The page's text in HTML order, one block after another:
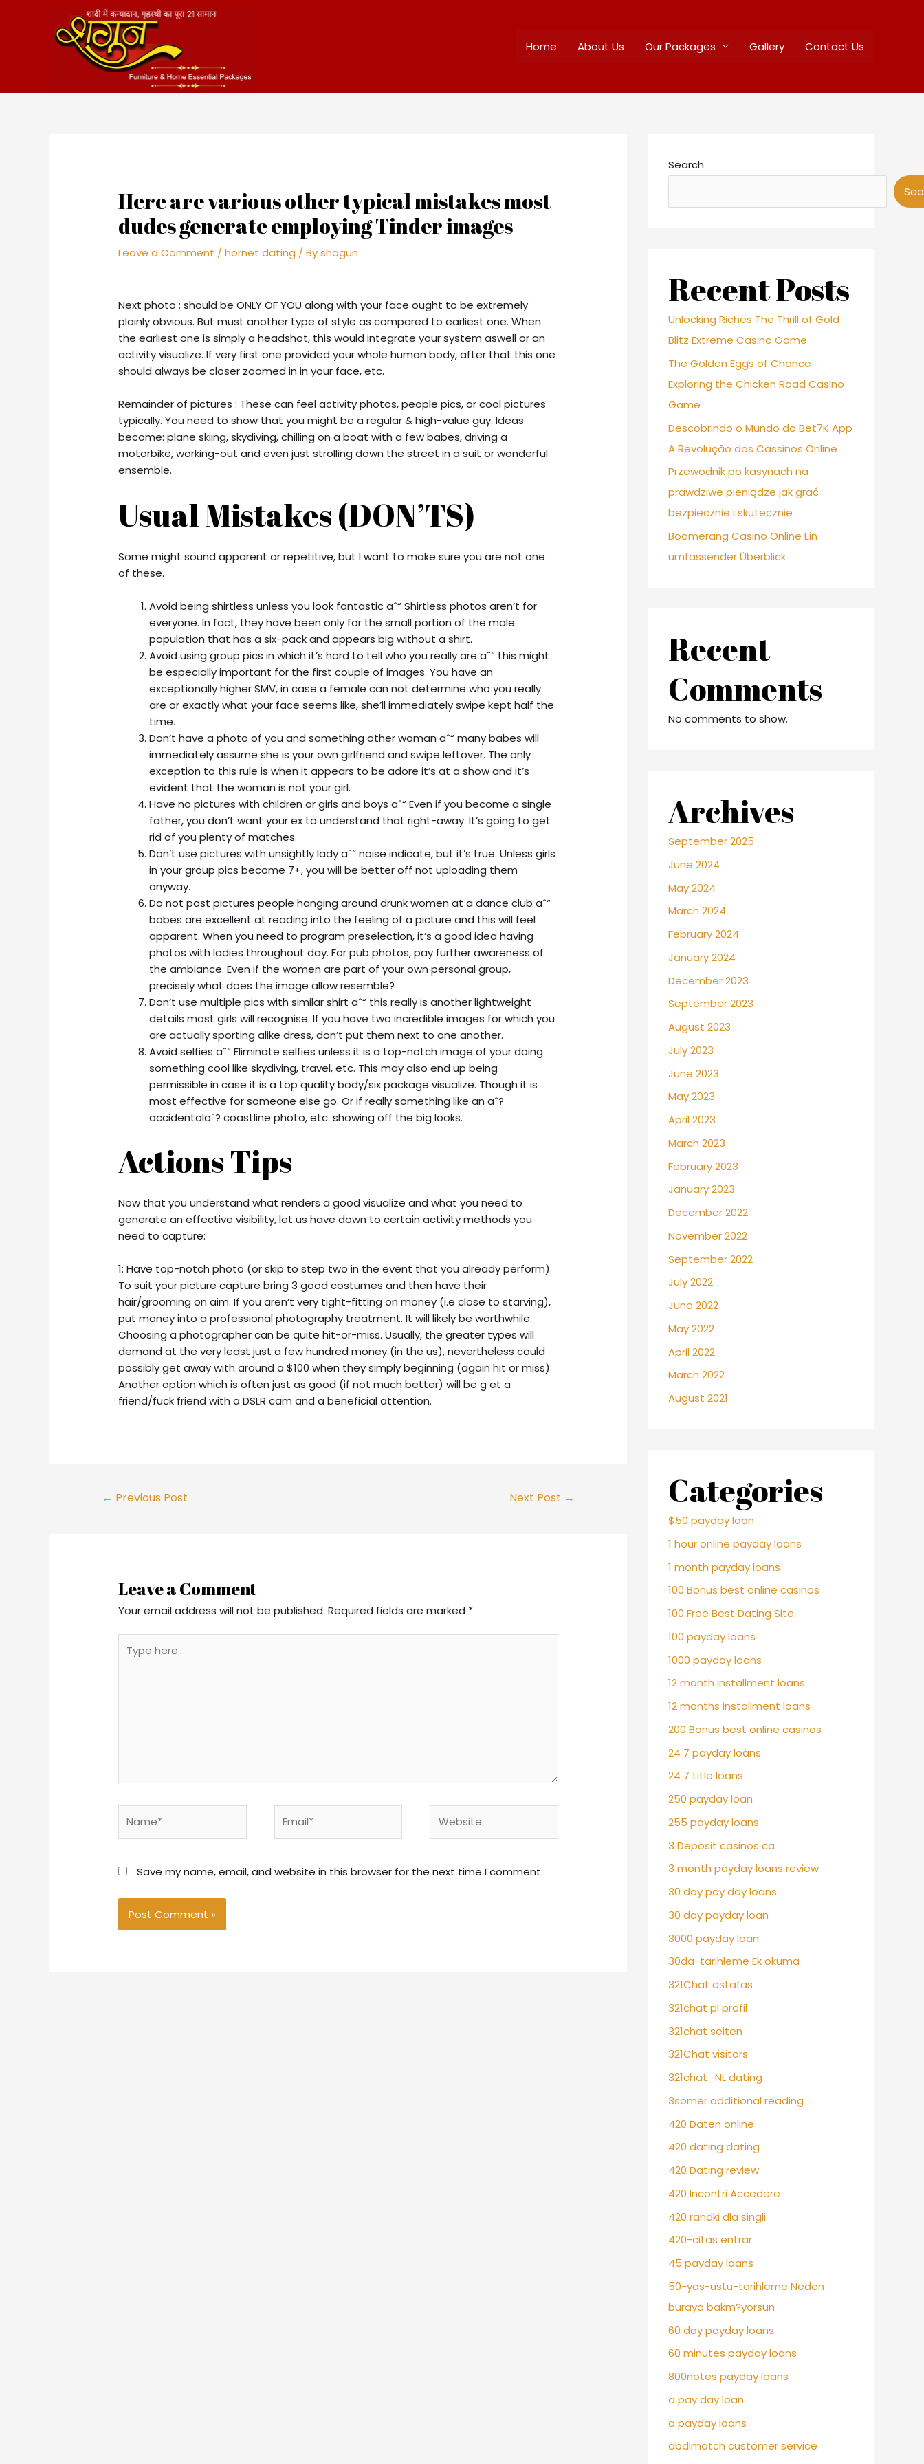
Home About Us Our Packages Gallery Contact Us
Here are various other typical mistakes most
dudes generate employing Tinder images
Leave a Comment /hornet dating / Byshagun
Next photo : should be ONLY OF YOU along with your face ought to be extremely
plainly obvious. But must another type of style as compared to earliest one. When
the earliest one is simply a headshot, this would integrate your system aswell or an
activity visualize. If very first one provided your whole human body, after that this one
should always be closer zoomed in in your face, etc.
Remainder of pictures : These can feel activity photos, people pics, or cool pictures
typically. You need to show that you might be a regular & high-value guy. Ideas
become: plane skiing, skydiving, chilling on a boat with a few babes, driving a
motorbike, working-out and even just strolling down the street in a suit or wonderful
ensemble.
Usual Mistakes (DON’TS)
Some might sound apparent or repetitive, but I want to make sure you are not one
of these.
Avoid being shirtless unless you look fantastic aˆ“ Shirtless photos aren’t for
everyone. In fact, they have been only for the small portion of the male
population that has a six-pack and appears big without a shirt.
Avoid using group pics in which it’s hard to tell who you really are aˆ“ this might
be especially important for the first couple of images. You have an
exceptionally higher SMV, in case a female can not determine who you really
are or exactly what your face seems like, she’ll immediately swipe kept half the
time.
Don’t have a photo of you and something other woman aˆ“ many babes will
immediately assume she is your own girlfriend and swipe leftover. The only
exception to this rule is when it appears to be adore it’s at a show and it’s
evident that the woman is not your girl.
Have no pictures with children or girls and boys aˆ“ Even if you become a single
father, you don’t want your ex to understand that right-away. It’s going to get
rid of you plenty of matches.
Don’t use pictures with unsightly lady aˆ“ noise indicate, but it’s true. Unless girls
in your group pics become 7+, you will be better off not uploading them
anyway.
Do not post pictures people hanging around drunk women at a dance club aˆ“
babes are excellent at reading into the feeling of a picture and this will feel
apparent. When you need to program preselection, it’s a good idea having
photos with ladies throughout day. For pub photos, pay further awareness of
the ambiance. Even if the women are part of your own personal group,
precisely what does the image allow resemble?
Don’t use multiple pics with similar shirt aˆ“ this really is another lightweight
details most girls will recognise. If you have two incredible images for which you
are actually sporting alike dress, don’t put them next to one another.
Avoid selfies aˆ“ Eliminate selfies unless it is a top-notch image of your doing
something cool like skydiving, travel, etc. This may also end up being
permissible in case it is a top quality body/six package visualize. Though it is
most effective for someone else go. Or if really something like an aˆ?
accidentalaˆ? coastline photo, etc. showing off the big looks.
Actions Tips
Now that you understand what renders a good visualize and what you need to
generate an effective visibility, let us have down to certain activity methods you
need to capture:
1: Have top-notch photo (or skip to step two in the event that you already perform).
To suit your picture capture bring 3 good costumes and then have their
hair/grooming on aim. If you aren’t very tight-fitting on money (i.e close to starving),
put money into a professional photography treatment. It will likely be worthwhile.
Choosing a photographer can be quite hit-or-miss. Usually, the greater types will
demand at the very least just a few hundred money (in the us), nevertheless could
possibly get away with around a $100 when they simply beginning (again hit or miss).
Another option which is often just as good (if not much better) will be g et a
friend/fuck friend with a DSLR cam and a beneficial attention.
← Previous Post Next Post →
Leave a Comment
Your email address will not be published. Required fields are marked *
here..
Save my name, email, and website in this browser for the next time I comment.
Search
Recent Posts
Unlocking Riches The Thrill of Gold
Blitz Extreme Casino Game
The Golden Eggs of Chance
Exploring the Chicken Road Casino
Game
Descobrindo o Mundo do Bet7K App
A Revolução dos Cassinos Online
Przewodnik po kasynach na
prawdziwe pieniądze jak grać
bezpiecznie i skutecznie
Boomerang Casino Online Ein
umfassender Überblick
Recent
Comments
No comments to show.
Archives
September 2025
June 2024
May 2024
March 2024
February 2024
January 2024
December 2023
September 2023
August 2023
July 2023
June 2023
May 2023
April 2023
March 2023
February 2023
January 2023
December 2022
November 2022
September 2022
July 2022
June 2022
May 2022
April 2022
March 2022
August 2021
Categories
$50 payday loan
1 hour online payday loans
1 month payday loans
100 Bonus best online casinos
100 Free Best Dating Site
100 payday loans
1000 payday loans
12 month installment loans
12 months installment loans
200 Bonus best online casinos
24 7 payday loans
24 7 title loans
250 payday loan
255 payday loans
3 Deposit casinos ca
3 month payday loans review
30 day pay day loans
30 day payday loan
3000 payday loan
30da-tarihleme Ek okuma
321Chat estafas
321chat pl profil
321chat seiten
321Chat visitors
321chat_NL dating
3somer additional reading
420 Daten online
420 dating dating
420 Dating review
420 Incontri Accedere
420 randki dla singli
420-citas entrar
45 payday loans
50-yas-ustu-tarihleme Neden
buraya bakm?yorsun
60 day payday loans
60 minutes payday loans
800notes payday loans
a pay day loan
a payday loans
abdlmatch customer service